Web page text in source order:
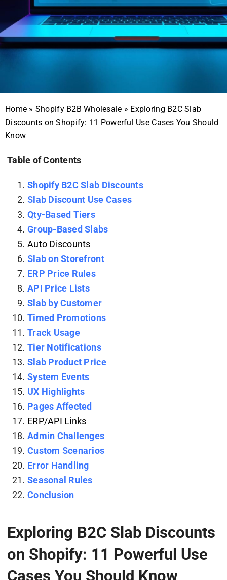
Home » Shopify B2B Wholesale » Exploring B2C Slab
Discounts on Shopify: 11 Powerful Use Cases You Should
Know
Table of Contents
Shopify B2C Slab Discounts
Slab Discount Use Cases
Qty-Based Tiers
Group-Based Slabs
Auto Discounts
Slab on Storefront
ERP Price Rules
API Price Lists
Slab by Customer
Timed Promotions
Track Usage
Tier Notifications
Slab Product Price
System Events
UX Highlights
Pages Affected
ERP/API Links
Admin Challenges
Custom Scenarios
Error Handling
Seasonal Rules
Conclusion
Exploring B2C Slab Discounts
on Shopify: 11 Powerful Use
Cases You Should Know